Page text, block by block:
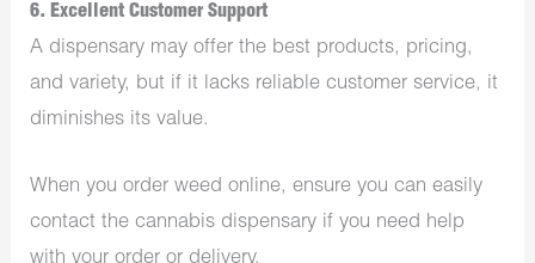
6. Excellent Customer Support
A dispensary may offer the best products, pricing,
and variety, but if it lacks reliable customer service, it
diminishes its value.
When you order weed online, ensure you can easily
contact the cannabis dispensary if you need help
with your order or delivery.